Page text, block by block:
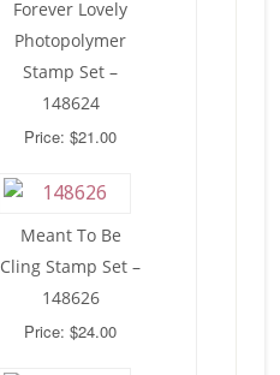
Forever Lovely
Photopolymer
Stamp Set –
148624
Price: $21.00
Meant To Be
Cling Stamp Set –
148626
Price: $24.00